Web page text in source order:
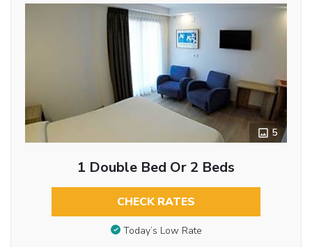
5
1 Double Bed Or 2 Beds
CHECK RATES
Today’s Low Rate